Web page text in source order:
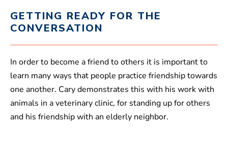
GETTING READY FOR THE
CONVERSATION
In order to become a friend to others it is important to
learn many ways that people practice friendship towards
one another. Cary demonstrates this with his work with
animals in a veterinary clinic, for standing up for others
and his friendship with an elderly neighbor.